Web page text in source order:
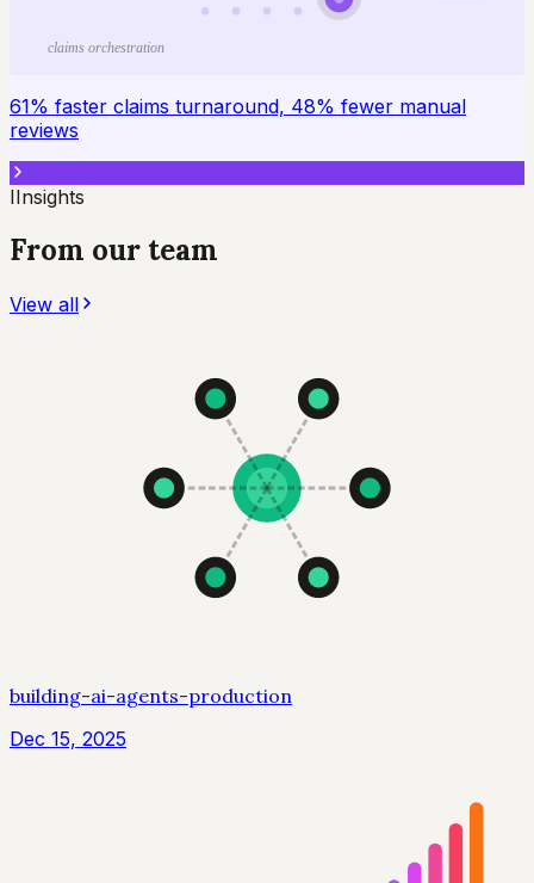
claims orchestration
61% faster claims turnaround, 48% fewer manual
reviews
IInsights
From our team
View all
building-ai-agents-production
Dec 15, 2025